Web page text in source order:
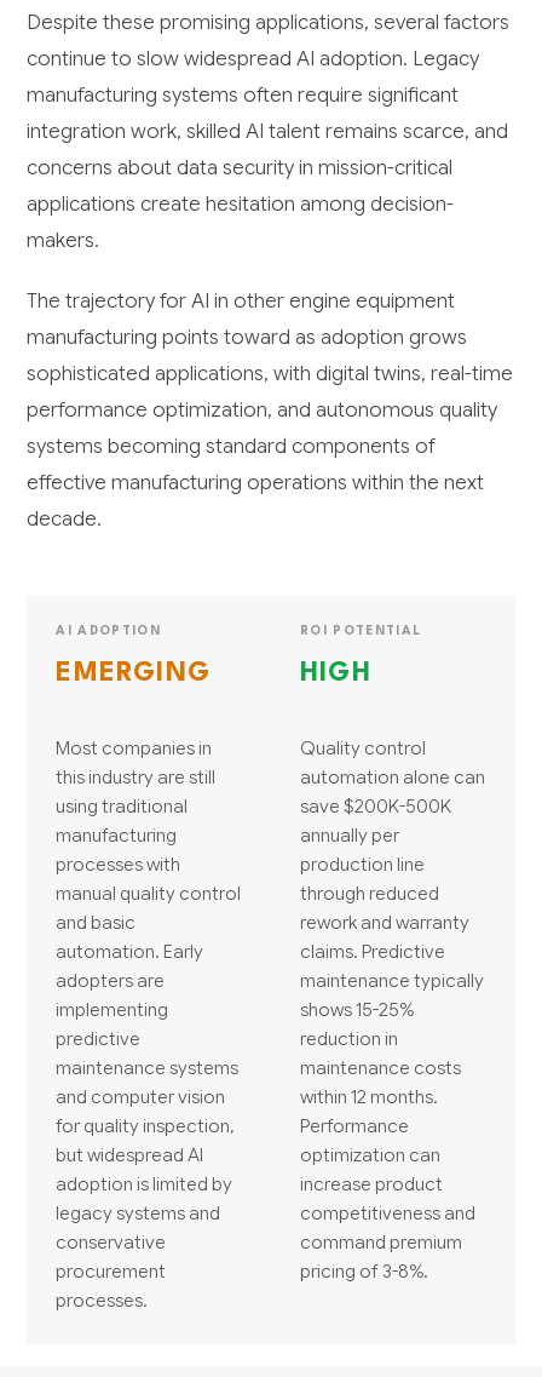
Despite these promising applications, several factors
continue to slow widespread AI adoption. Legacy
manufacturing systems often require significant
integration work, skilled AI talent remains scarce, and
concerns about data security in mission-critical
applications create hesitation among decision-
makers.
The trajectory for AI in other engine equipment
manufacturing points toward as adoption grows
sophisticated applications, with digital twins, real-time
performance optimization, and autonomous quality
systems becoming standard components of
effective manufacturing operations within the next
decade.
AI ADOPTION
EMERGING
Most companies in
this industry are still
using traditional
manufacturing
processes with
manual quality control
and basic
automation. Early
adopters are
implementing
predictive
maintenance systems
and computer vision
for quality inspection,
but widespread AI
adoption is limited by
legacy systems and
conservative
procurement
processes.
ROI POTENTIAL
HIGH
Quality control
automation alone can
save $200K-500K
annually per
production line
through reduced
rework and warranty
claims. Predictive
maintenance typically
shows 15-25%
reduction in
maintenance costs
within 12 months.
Performance
optimization can
increase product
competitiveness and
command premium
pricing of 3-8%.